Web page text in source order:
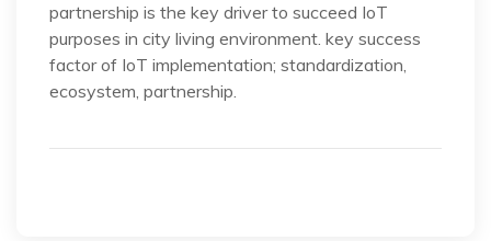
partnership is the key driver to succeed IoT
purposes in city living environment. key success
factor of IoT implementation; standardization,
ecosystem, partnership.